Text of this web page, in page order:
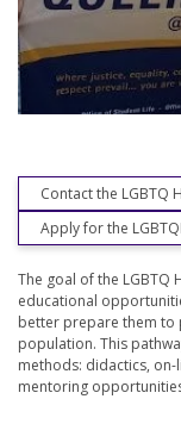
Contact the LGBTQ
Apply for the
The goal of the LGBTQ
educational
better prepare them to
population. This
methods: didactics,
mentoring